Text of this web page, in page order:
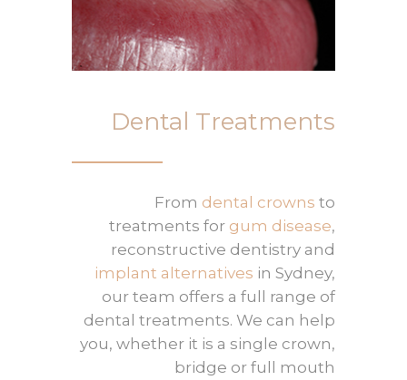
Dental Treatments
From dental crowns to
treatments for gum disease,
reconstructive dentistry and
implant alternatives in Sydney,
our team offers a full range of
dental treatments. We can help
you, whether it is a single crown,
bridge or full mouth